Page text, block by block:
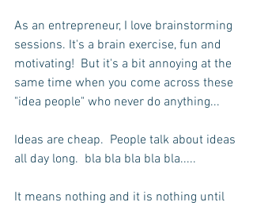
As an entrepreneur, I love brainstorming
sessions. It's a brain exercise, fun and
motivating!  But it's a bit annoying at the
same time when you come across these
"idea people" who never do anything...
Ideas are cheap.  People talk about ideas
all day long.  bla bla bla bla bla.....
It means nothing and it is nothing until